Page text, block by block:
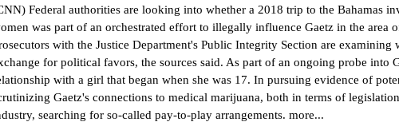
Federal authorities are looking into whether a 2018 trip to the Bahamas
was part of an orchestrated effort to illegally influence Gaetz in the area
with the Justice Department's Public Integrity Section are
for political favors, the sources said. As part of an ongoing probe into
with a girl that began when she was 17. In pursuing evidence of
Gaetz's connections to medical marijuana, both in terms of
searching for so-called pay-to-play arrangements. more...